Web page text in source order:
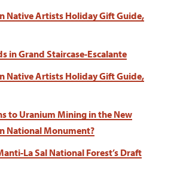
Native Artists Holiday Gift Guide,
in Grand Staircase-Escalante
Native Artists Holiday Gift Guide,
to Uranium Mining in the New
National Monument?
La Sal National Forest’s Draft